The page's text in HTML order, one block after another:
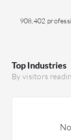
908,402
Top Industries
By visitors